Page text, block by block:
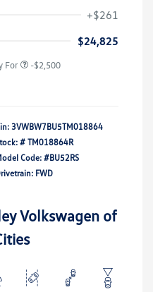
+$261
$24,825
For -$2,500
3VWBW7BU5TM018864
# TM018864R
Code: #BU52RS
FWD
Volkswagen of